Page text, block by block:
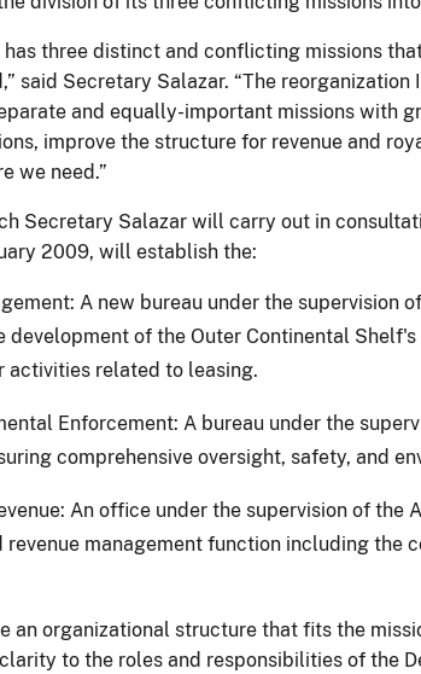
three distinct and conflicting missions
said Secretary Salazar. “The
and equally-important missions with
improve the structure for revenue and
we need.”
Secretary Salazar will carry out in
2009, will establish the:
A new bureau under the
development of the Outer Continental
activities related to leasing.
Enforcement: A bureau under the
comprehensive oversight, safety, and
An office under the supervision of
management function including the
an organizational structure that fits the
to the roles and responsibilities of the